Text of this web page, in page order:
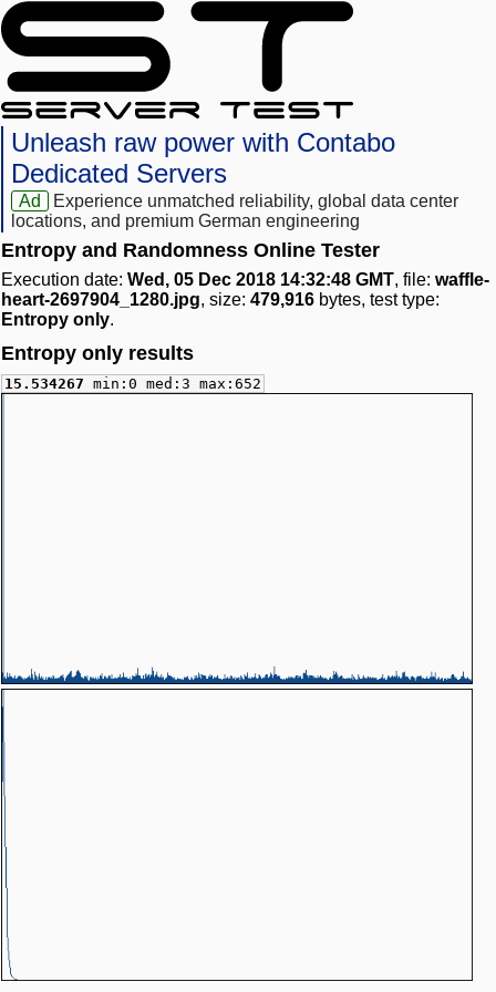
Unleash raw power with Contabo
Dedicated Servers
Ad
Experience unmatched reliability, global data center
locations, and premium German engineering
Entropy and Randomness Online Tester
Execution date: Wed, 05 Dec 2018 14:32:48 GMT, file: waffle-
heart-2697904_1280.jpg, size: 479,916 bytes, test type:
Entropy only.
Entropy only results
15.534267 min:0 med:3 max:652